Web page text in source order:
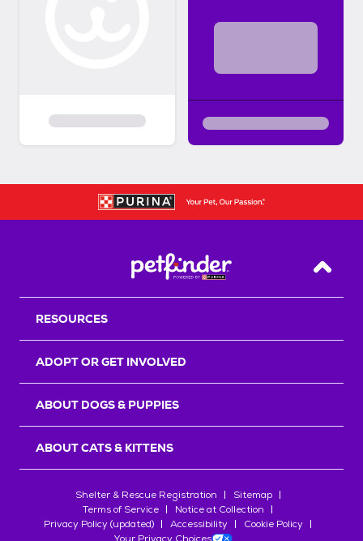
Back
RESOURCES
ADOPT OR GET INVOLVED
ABOUT DOGS & PUPPIES
ABOUT CATS & KITTENS
Shelter & Rescue Registration
Sitemap
Terms of Service
Notice at Collection
Privacy Policy (updated)
Accessibility
Cookie Policy